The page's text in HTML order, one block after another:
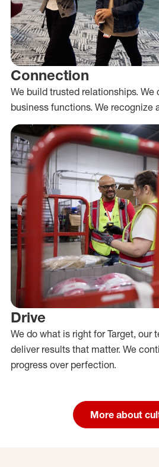
Connection
We build trusted relationships.
business functions. We recognize
Drive
We do what is right for Target, our
deliver results that matter. We
progress over perfection.
More about